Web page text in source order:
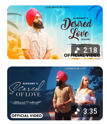
2:18
3:35